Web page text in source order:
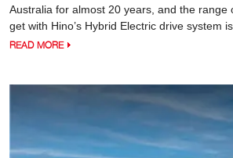
Australia for almost 20 years, and the range
get with Hino’s Hybrid Electric drive system
READ MORE